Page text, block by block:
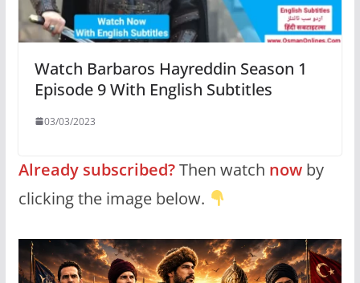
Watch Barbaros Hayreddin Season 1
Episode 9 With English Subtitles
03/03/2023
Already subscribed?Then watch nowby
clicking the image below.